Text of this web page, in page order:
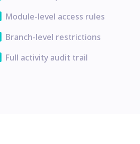
Module-level access rules
Branch-level restrictions
Full activity audit trail